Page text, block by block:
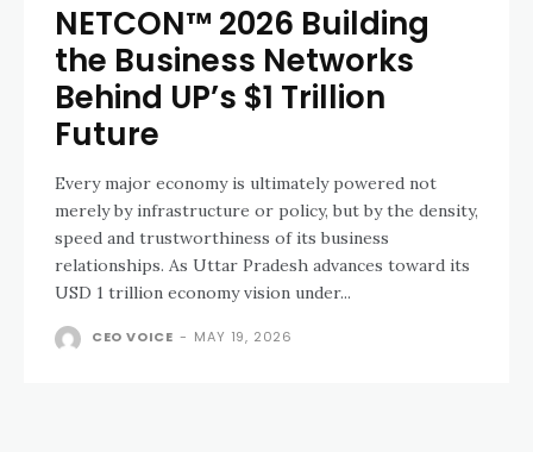
NETCON™ 2026 Building
the Business Networks
Behind UP’s $1 Trillion
Future
Every major economy is ultimately powered not
merely by infrastructure or policy, but by the density,
speed and trustworthiness of its business
relationships. As Uttar Pradesh advances toward its
USD 1 trillion economy vision under...
CEO VOICE - MAY 19, 2026